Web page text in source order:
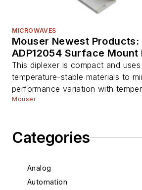
Categories
Analog
Automation
MICROWAVES
Mouser Newest Products:
ADP12054 Surface Mount
This diplexer is compact and
temperature-stable materials to
performance variation with
Mouser